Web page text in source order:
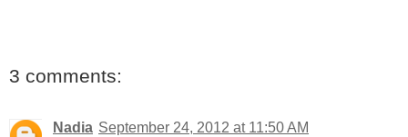
3 comments:
Nadia September 24, 2012 at 11:50 AM